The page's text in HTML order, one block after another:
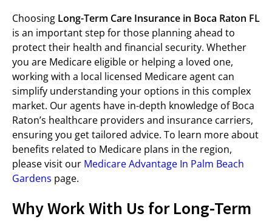
Choosing Long-Term Care Insurance in Boca Raton FL
is an important step for those planning ahead to
protect their health and financial security. Whether
you are Medicare eligible or helping a loved one,
working with a local licensed Medicare agent can
simplify understanding your options in this complex
market. Our agents have in-depth knowledge of Boca
Raton’s healthcare providers and insurance carriers,
ensuring you get tailored advice. To learn more about
benefits related to Medicare plans in the region,
please visit our Medicare Advantage In Palm Beach
Gardens page.
Why Work With Us for Long-Term